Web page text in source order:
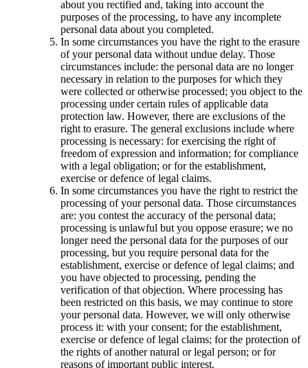
about you rectified and, taking into account the
purposes of the processing, to have any incomplete
personal data about you completed.
In some circumstances you have the right to the erasure
of your personal data without undue delay. Those
circumstances include: the personal data are no longer
necessary in relation to the purposes for which they
were collected or otherwise processed; you object to the
processing under certain rules of applicable data
protection law. However, there are exclusions of the
right to erasure. The general exclusions include where
processing is necessary: for exercising the right of
freedom of expression and information; for compliance
with a legal obligation; or for the establishment,
exercise or defence of legal claims.
In some circumstances you have the right to restrict the
processing of your personal data. Those circumstances
are: you contest the accuracy of the personal data;
processing is unlawful but you oppose erasure; we no
longer need the personal data for the purposes of our
processing, but you require personal data for the
establishment, exercise or defence of legal claims; and
you have objected to processing, pending the
verification of that objection. Where processing has
been restricted on this basis, we may continue to store
your personal data. However, we will only otherwise
process it: with your consent; for the establishment,
exercise or defence of legal claims; for the protection of
the rights of another natural or legal person; or for
reasons of important public interest.